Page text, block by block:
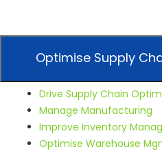
Optimise Supply
Drive Supply Chain
Manage Manufacturing
Improve Inventory
Optimise Warehouse